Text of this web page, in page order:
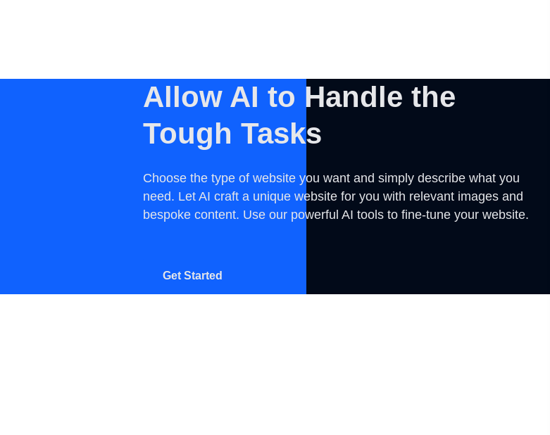
Allow AI to Handle the
Tough Tasks
Choose the type of website you want and simply describe what you
need. Let AI craft a unique website for you with relevant images and
bespoke content. Use our powerful AI tools to fine-tune your website.
Get Started